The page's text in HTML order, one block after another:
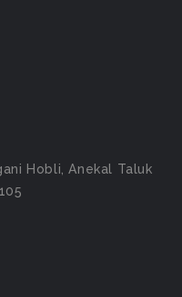
Hobli, Anekal Taluk